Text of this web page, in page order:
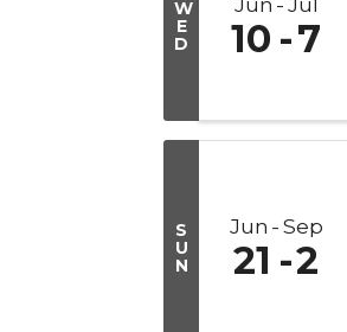
W
E
D
10 7
S
U
N
Jun Sep
21 2